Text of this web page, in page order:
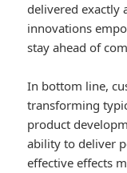
delivered exactly
innovations
stay ahead of
In bottom line,
transforming
product
ability to deliver
effective effects